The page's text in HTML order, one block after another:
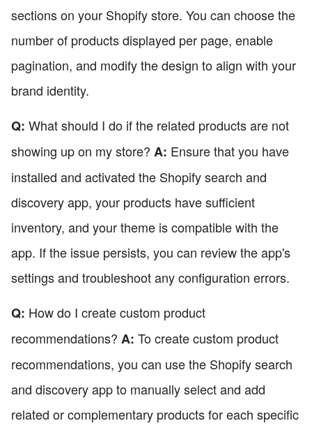
sections on your Shopify store. You can choose the
number of products displayed per page, enable
pagination, and modify the design to align with your
brand identity.
Q: What should I do if the related products are not
showing up on my store? A: Ensure that you have
installed and activated the Shopify search and
discovery app, your products have sufficient
inventory, and your theme is compatible with the
app. If the issue persists, you can review the app's
settings and troubleshoot any configuration errors.
Q: How do I create custom product
recommendations? A: To create custom product
recommendations, you can use the Shopify search
and discovery app to manually select and add
related or complementary products for each specific